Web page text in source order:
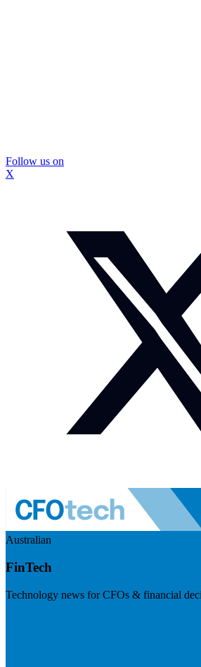
Follow us on
X
Australian
FinTech
Technology news for CFOs & financial